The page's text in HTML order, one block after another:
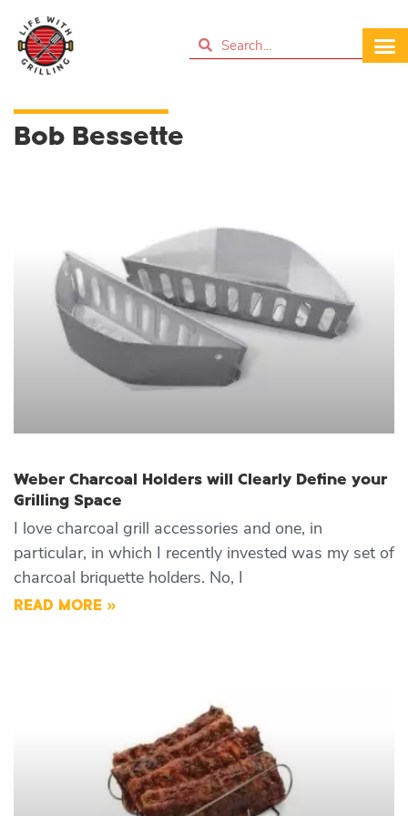
Bob Bessette
Weber Charcoal Holders will Clearly Define your
Grilling Space
I love charcoal grill accessories and one, in
particular, in which I recently invested was my set of
charcoal briquette holders. No, I
READ MORE »